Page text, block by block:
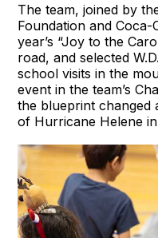
The team, joined by
Foundation and Coca-
year’s “Joy to the
road, and selected
school visits in the
event in the team’s
the blueprint changed
of Hurricane Helene